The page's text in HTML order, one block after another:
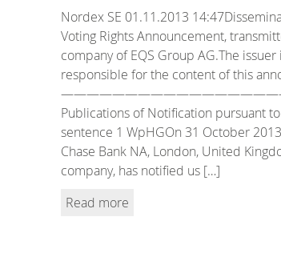
Nordex SE 01.11.2013
Voting Rights Announcement,
company of EQS Group AG.The issuer
responsible for the content of this
Publications of Notification pursuant
sentence 1 WpHGOn 31 October
Chase Bank NA, London, United
company, has notified us […]
Read more